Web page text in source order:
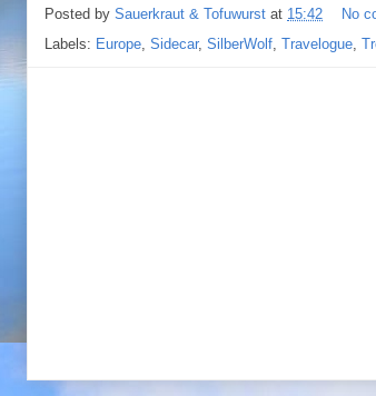
Posted by Sauerkraut & Tofuwurst at 15:42
No
Labels: Europe, Sidecar, SilberWolf, Travelogue,